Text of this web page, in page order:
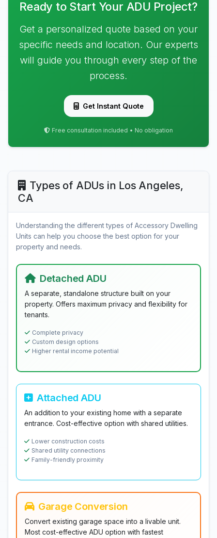
Ready to Start Your ADU Project?
Get a personalized quote based on your
specific needs and location. Our experts
will guide you through every step of the
process.
Get Instant Quote
Free consultation included • No obligation
Types of ADUs in Los Angeles,
CA
Understanding the different types of Accessory Dwelling
Units can help you choose the best option for your
property and needs.
Detached ADU
A separate, standalone structure built on your
property. Offers maximum privacy and flexibility for
tenants.
Complete privacy
Custom design options
Higher rental income potential
Attached ADU
An addition to your existing home with a separate
entrance. Cost-effective option with shared utilities.
Lower construction costs
Shared utility connections
Family-friendly proximity
Garage Conversion
Convert existing garage space into a livable unit.
Most cost-effective ADU option with fastest